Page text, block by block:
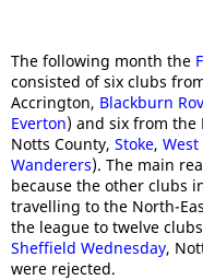
The following month the
consisted of six clubs
Accrington, Blackburn
Everton) and six from the
Notts County, Stoke,
Wanderers). The main
because the other clubs
travelling to the North-
the league to twelve
Sheffield Wednesday,
were rejected.